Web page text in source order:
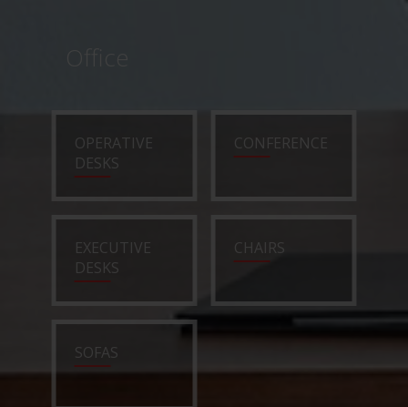
OPERATIVE
DESKS
CONFERENCE
EXECUTIVE
DESKS
CHAIRS
SOFAS